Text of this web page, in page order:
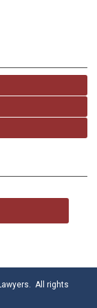
All rights